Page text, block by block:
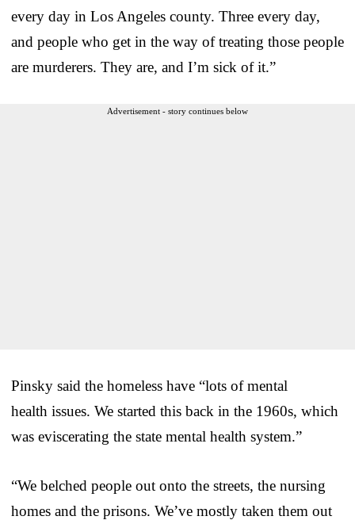
every day in Los Angeles county. Three every day,
and people who get in the way of treating those people
are murderers. They are, and I’m sick of it.”
Advertisement - story continues below
Pinsky said the homeless have “lots of mental
health issues. We started this back in the 1960s, which
was eviscerating the state mental health system.”
“We belched people out onto the streets, the nursing
homes and the prisons. We’ve mostly taken them out